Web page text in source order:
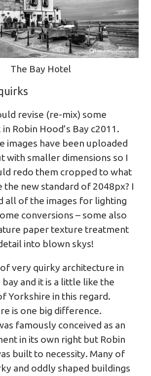
The Bay Hotel
revise (re-mix) some
Robin Hood’s Bay c2011.
images have been uploaded
with smaller dimensions so I
redo them cropped to what
the new standard of 2048px? I
all of the images for lighting
conversions – some also
paper texture treatment
into blown skys!
very quirky architecture in
bay and it is a little like the
Yorkshire in this regard.
is one big difference.
famously conceived as an
in its own right but Robin
built to necessity. Many of
and oddly shaped buildings